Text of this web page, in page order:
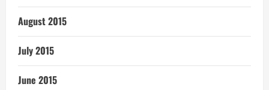
August 2015
July 2015
June 2015